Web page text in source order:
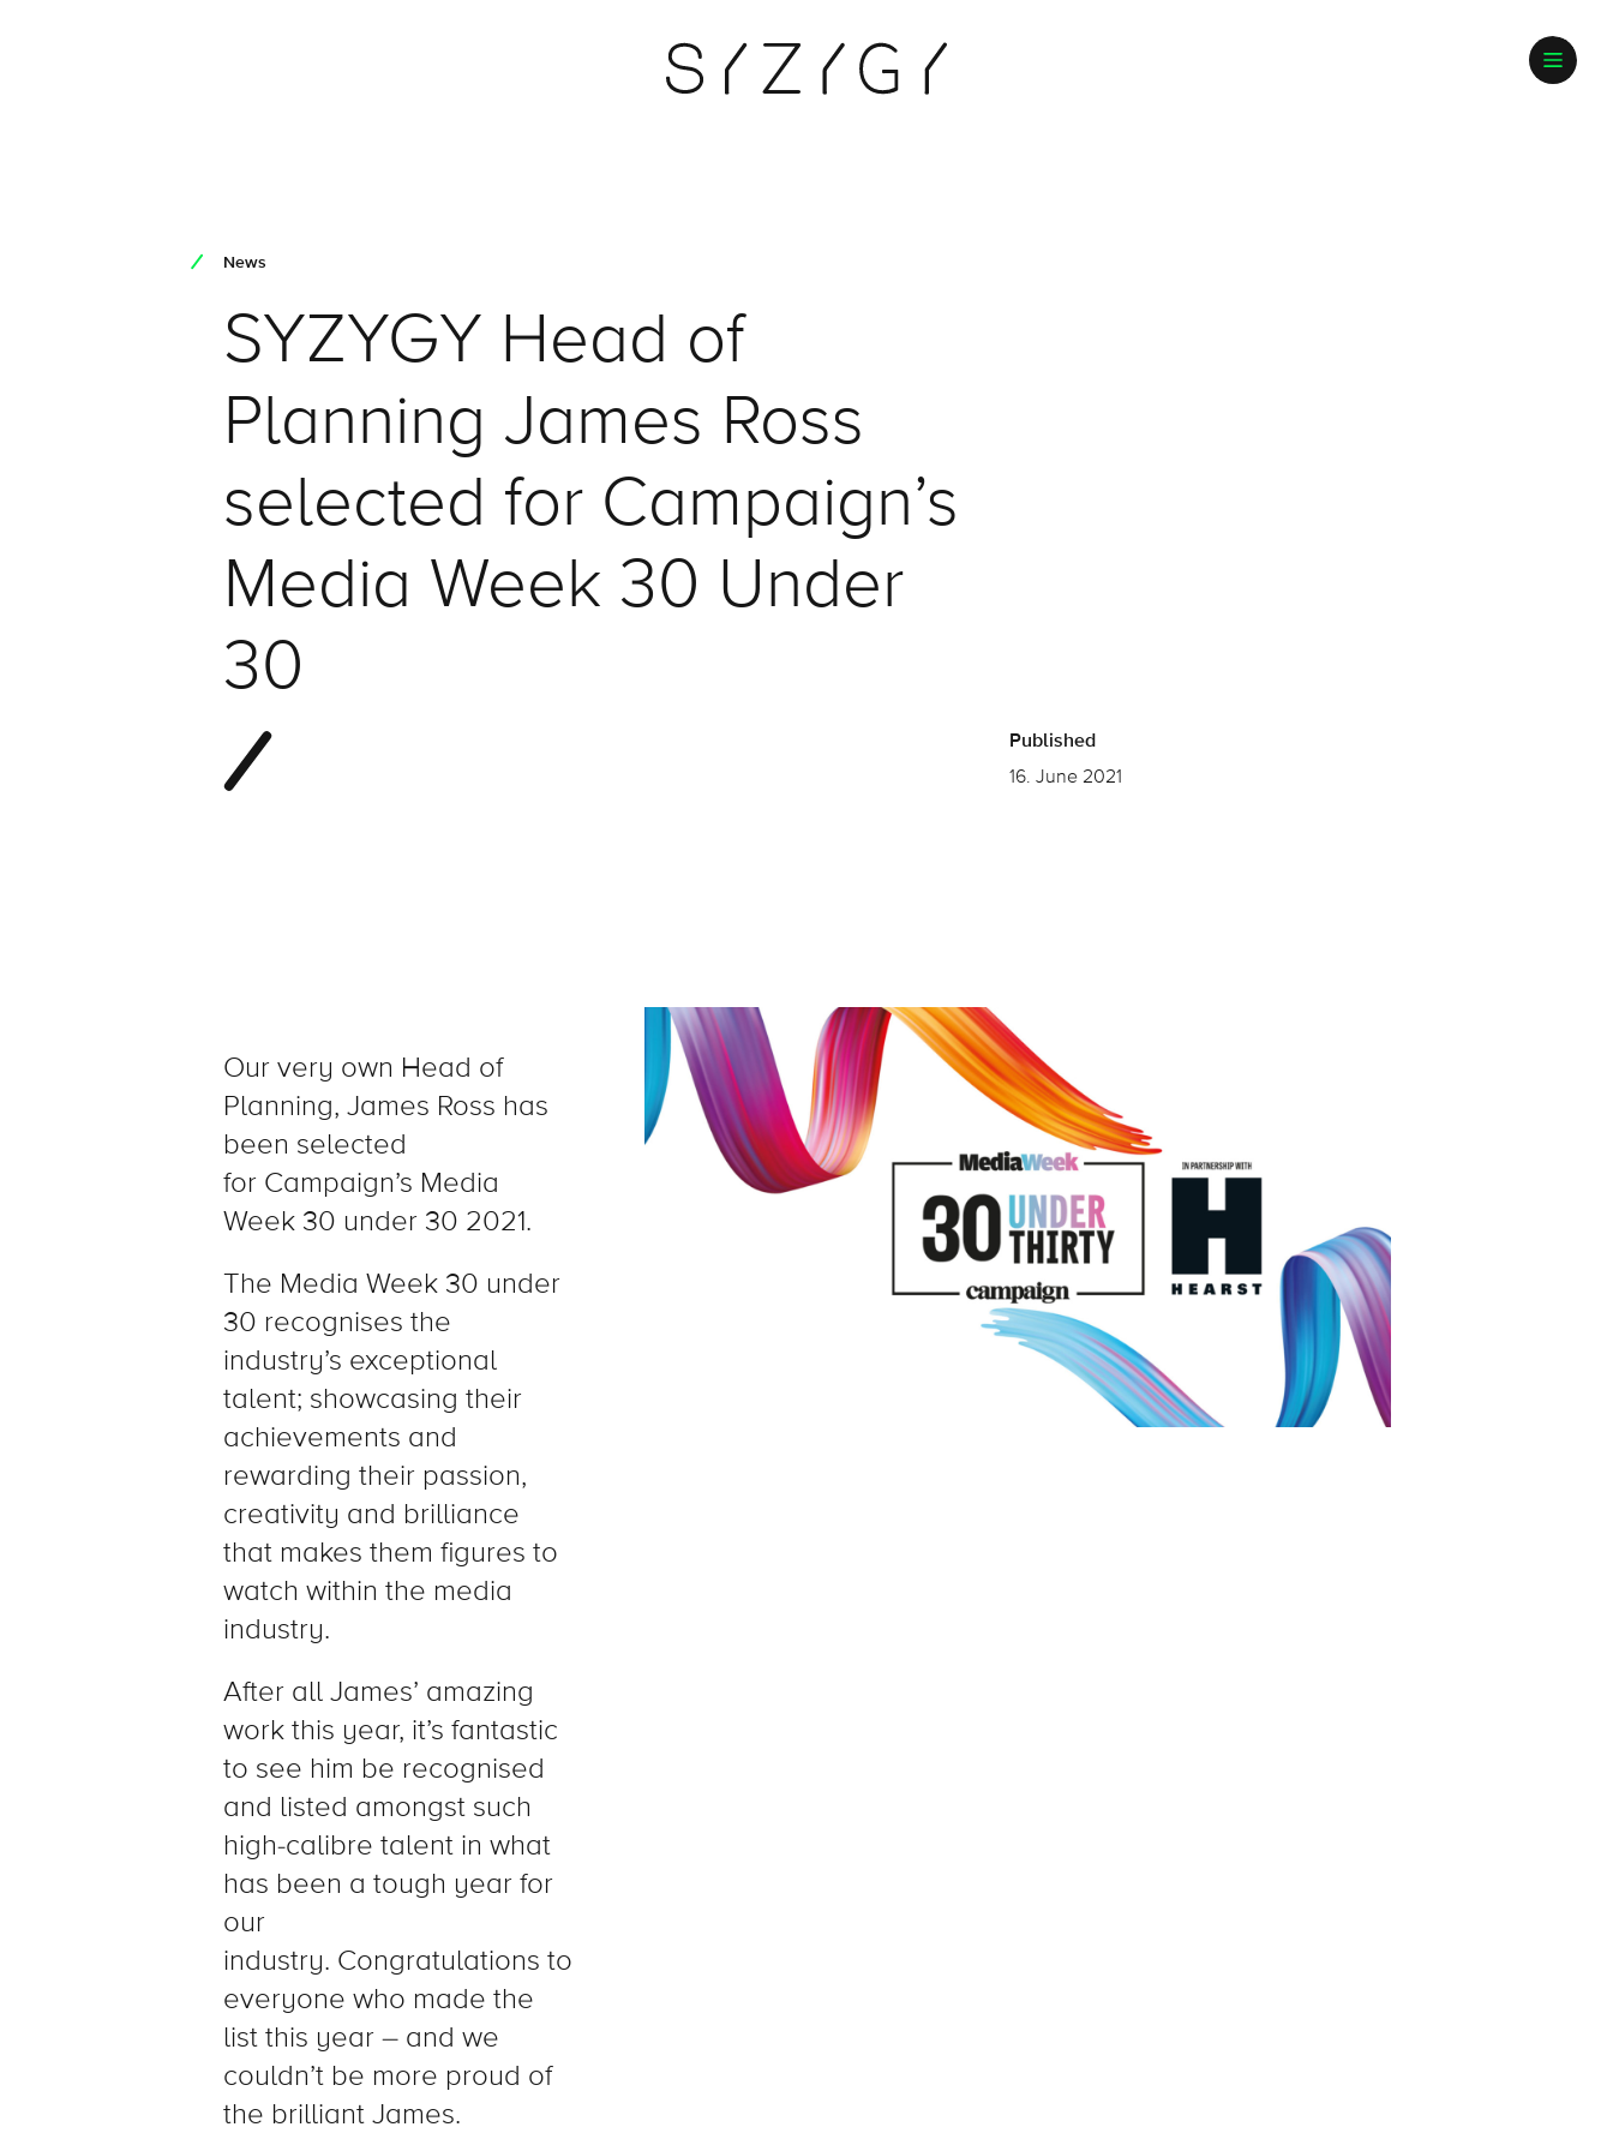
News
SYZYGY Head of
Planning James Ross
selected for Campaign’s
Media Week 30 Under
30
Published
16. June 2021
Our very own Head of
Planning, James Ross has
been selected
for Campaign’s Media
Week 30 under 30 2021.
The Media Week 30 under
30 recognises the
industry’s exceptional
talent; showcasing their
achievements and
rewarding their passion,
creativity and brilliance
that makes them figures to
watch within the media
industry.
After all James’ amazing
work this year, it’s fantastic
to see him be recognised
and listed amongst such
high-calibre talent in what
has been a tough year for
our
industry. Congratulations to
everyone who made the
list this year – and we
couldn’t be more proud of
the brilliant James.